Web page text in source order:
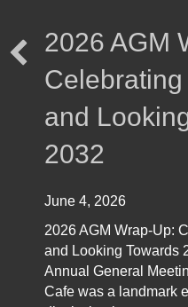
2026 AGM
and
2032
June 4, 2026
2026 AGM Wrap-Up:
and Looking Towards
Annual General
Cafe was a landmark